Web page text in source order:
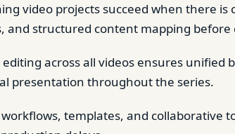
video projects succeed when there is
and structured content mapping before
across all videos ensures unified
presentation throughout the series.
templates, and collaborative